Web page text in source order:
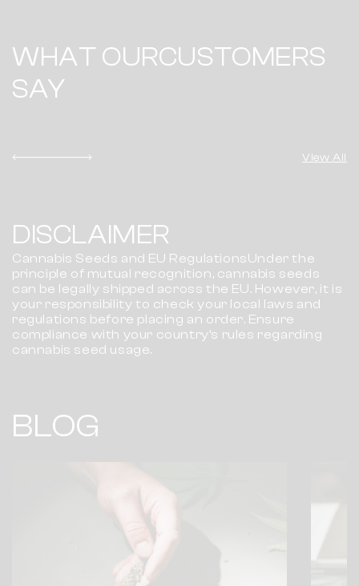
WHAT OURCUSTOMERS
SAY
View All
DISCLAIMER
Cannabis Seeds and EU RegulationsUnder the
principle of mutual recognition, cannabis seeds
can be legally shipped across the EU. However, it is
your responsibility to check your local laws and
regulations before placing an order. Ensure
compliance with your country’s rules regarding
cannabis seed usage.
BLOG